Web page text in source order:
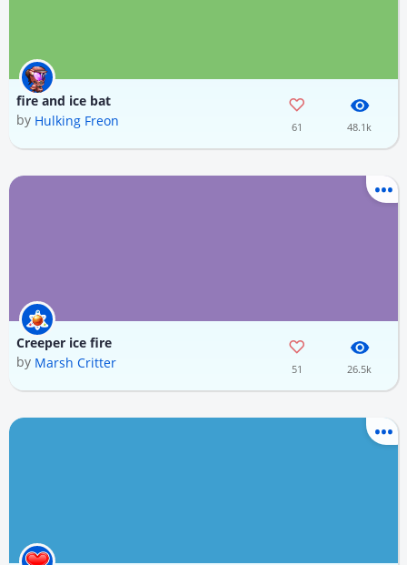
fire and ice bat
by Hulking Freon 61 48.1k
Creeper ice fire
by Marsh Critter 51 26.5k